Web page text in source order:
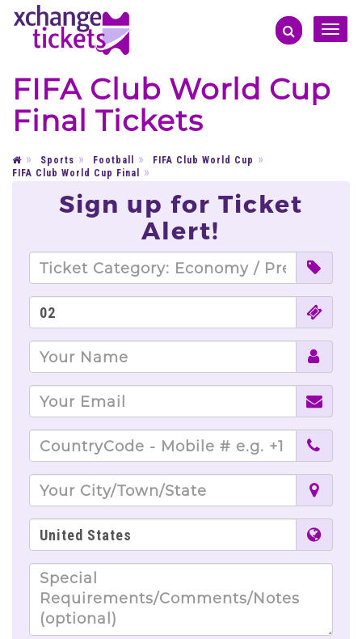
Toggle
FIFA Club World Cup
Final Tickets
Sports Football
FIFA Club World Cup
FIFA Club World Cup Final
Sign up for Ticket
Alert!